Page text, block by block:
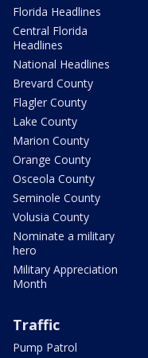
Florida Headlines
Central Florida
Headlines
National Headlines
Brevard County
Flagler County
Lake County
Marion County
Orange County
Osceola County
Seminole County
Volusia County
Nominate a military
hero
Military Appreciation
Month
Traffic
Pump Patrol